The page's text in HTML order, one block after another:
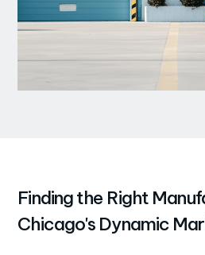
Finding the Right
Chicago's Dynamic